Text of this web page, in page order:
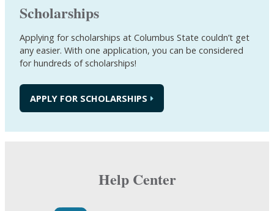
Scholarships
Applying for scholarships at Columbus State couldn’t get
any easier. With one application, you can be considered
for hundreds of scholarships!
APPLY FOR SCHOLARSHIPS
Help Center